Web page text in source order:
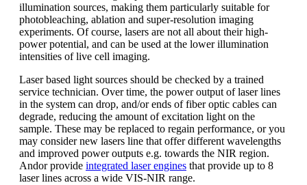
illumination sources, making them particularly suitable for
photobleaching, ablation and super-resolution imaging
experiments. Of course, lasers are not all about their high-
power potential, and can be used at the lower illumination
intensities of live cell imaging.
Laser based light sources should be checked by a trained
service technician. Over time, the power output of laser lines
in the system can drop, and/or ends of fiber optic cables can
degrade, reducing the amount of excitation light on the
sample. These may be replaced to regain performance, or you
may consider new lasers line that offer different wavelengths
and improved power outputs e.g. towards the NIR region.
Andor provide integrated laser engines that provide up to 8
laser lines across a wide VIS-NIR range.